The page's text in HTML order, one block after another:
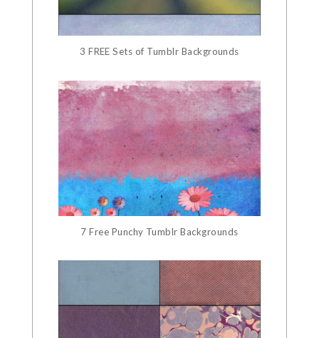
3 FREE Sets of Tumblr Backgrounds
7 Free Punchy Tumblr Backgrounds